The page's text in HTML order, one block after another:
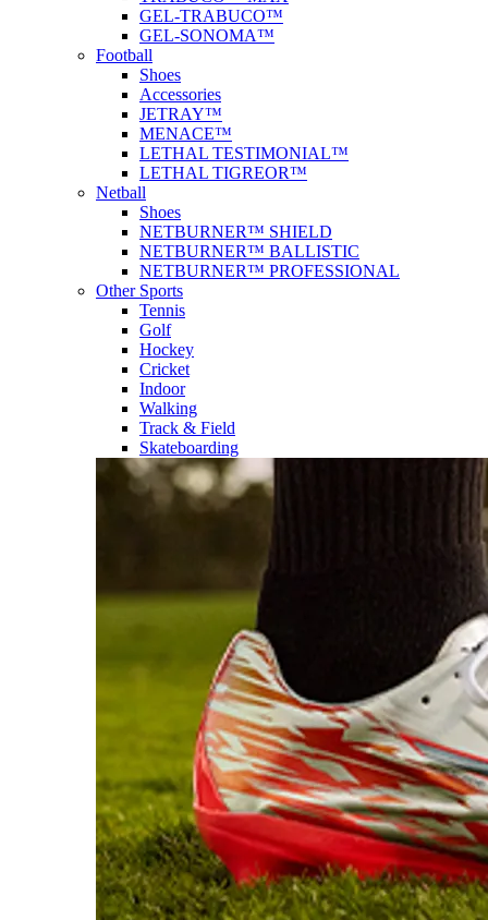
GEL-TRABUCO™
GEL-SONOMA™
Football
Shoes
Accessories
JETRAY™
MENACE™
LETHAL TESTIMONIAL™
LETHAL TIGREOR™
Netball
Shoes
NETBURNER™ SHIELD
NETBURNER™ BALLISTIC
NETBURNER™ PROFESSIONAL
Other Sports
Tennis
Golf
Hockey
Cricket
Indoor
Walking
Track & Field
Skateboarding